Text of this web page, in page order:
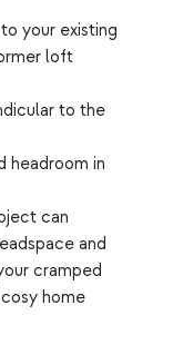
your existing
loft
to the
headroom in
can
and
cramped
home